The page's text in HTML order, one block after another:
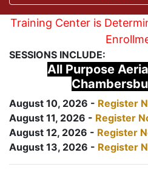
Training Center is
SESSIONS INCLUDE:
All Purpose
August 10, 2026 - Register
August 11, 2026 - Register
August 12, 2026 - Register
August 13, 2026 - Register